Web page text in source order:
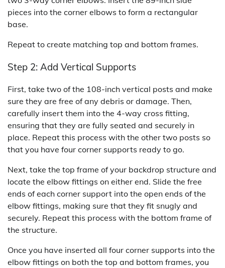
pieces into the corner elbows to form a rectangular
base.
Repeat to create matching top and bottom frames.
Step 2: Add Vertical Supports
First, take two of the 108-inch vertical posts and make
sure they are free of any debris or damage. Then,
carefully insert them into the 4-way cross fitting,
ensuring that they are fully seated and securely in
place. Repeat this process with the other two posts so
that you have four corner supports ready to go.
Next, take the top frame of your backdrop structure and
locate the elbow fittings on either end. Slide the free
ends of each corner support into the open ends of the
elbow fittings, making sure that they fit snugly and
securely. Repeat this process with the bottom frame of
the structure.
Once you have inserted all four corner supports into the
elbow fittings on both the top and bottom frames, you